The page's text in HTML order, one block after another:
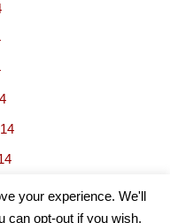
your experience. We'll
can opt-out if you wish.